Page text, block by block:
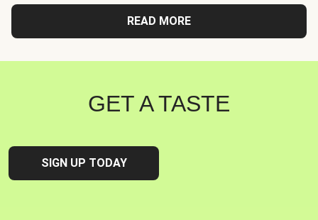
READ MORE
GET A TASTE
SIGN UP TODAY